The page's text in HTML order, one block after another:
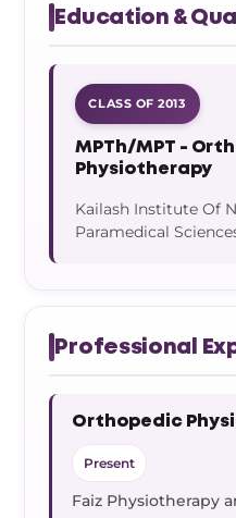
Education &
CLASS OF 2013
MPTh/MPT -
Physiotherapy
Kailash Institute Of
Paramedical
Professional
Orthopedic
Present
Faiz Physiotherapy